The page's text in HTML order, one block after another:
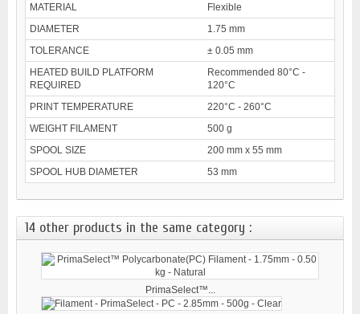
MATERIAL
Flexible
DIAMETER
1.75 mm
TOLERANCE
± 0.05 mm
HEATED BUILD PLATFORM
REQUIRED
Recommended 80°C -
120°C
PRINT TEMPERATURE
220°C - 260°C
WEIGHT FILAMENT
500 g
SPOOL SIZE
200 mm x 55 mm
SPOOL HUB DIAMETER
53 mm
14 other products in the same category :
PrimaSelect™...